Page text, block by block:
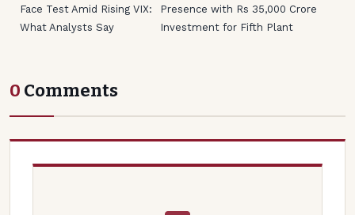
Face Test Amid Rising VIX:
What Analysts Say
Presence with Rs 35,000 Crore
Investment for Fifth Plant
0 Comments